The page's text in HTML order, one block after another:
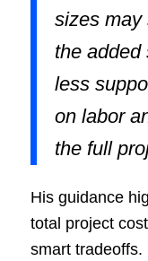
sizes may
the added
less
on labor
the full
His guidance
total project
smart tradeoffs.